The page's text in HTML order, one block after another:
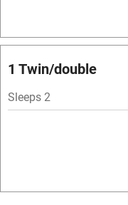
Spa
Central heating
Mobile reception
1 Twin/double
Sleeps 2